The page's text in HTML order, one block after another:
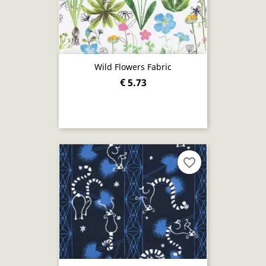
Wild Flowers Fabric
€ 5.73
favorite_border